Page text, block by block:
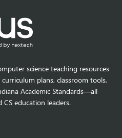
science teaching resources
plans, classroom tools,
Academic Standards—all
education leaders.